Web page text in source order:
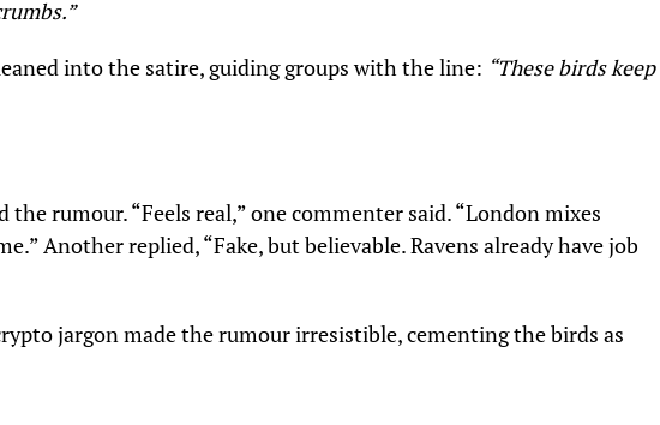
into the satire, guiding groups with the line: “These birds keep
the rumour. “Feels real,” one commenter said. “London mixes
Another replied, “Fake, but believable. Ravens already have job
jargon made the rumour irresistible, cementing the birds as